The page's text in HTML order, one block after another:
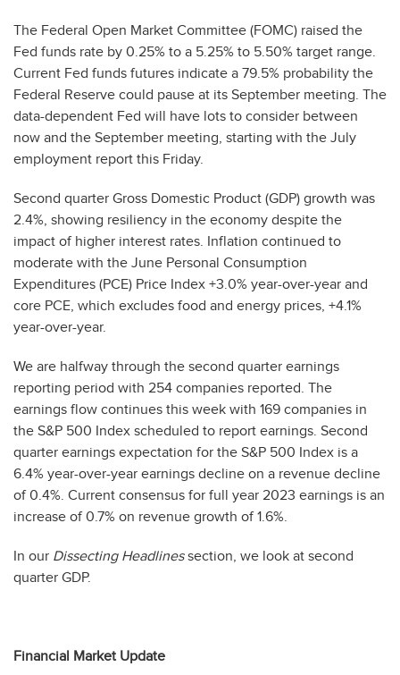
The Federal Open Market Committee (FOMC) raised the
Fed funds rate by 0.25% to a 5.25% to 5.50% target range.
Current Fed funds futures indicate a 79.5% probability the
Federal Reserve could pause at its September meeting. The
data-dependent Fed will have lots to consider between
now and the September meeting, starting with the July
employment report this Friday.
Second quarter Gross Domestic Product (GDP) growth was
2.4%, showing resiliency in the economy despite the
impact of higher interest rates. Inflation continued to
moderate with the June Personal Consumption
Expenditures (PCE) Price Index +3.0% year-over-year and
core PCE, which excludes food and energy prices, +4.1%
year-over-year.
We are halfway through the second quarter earnings
reporting period with 254 companies reported. The
earnings flow continues this week with 169 companies in
the S&P 500 Index scheduled to report earnings. Second
quarter earnings expectation for the S&P 500 Index is a
6.4% year-over-year earnings decline on a revenue decline
of 0.4%. Current consensus for full year 2023 earnings is an
increase of 0.7% on revenue growth of 1.6%.
In our Dissecting Headlinessection, we look at second
quarter GDP.
Financial Market Update